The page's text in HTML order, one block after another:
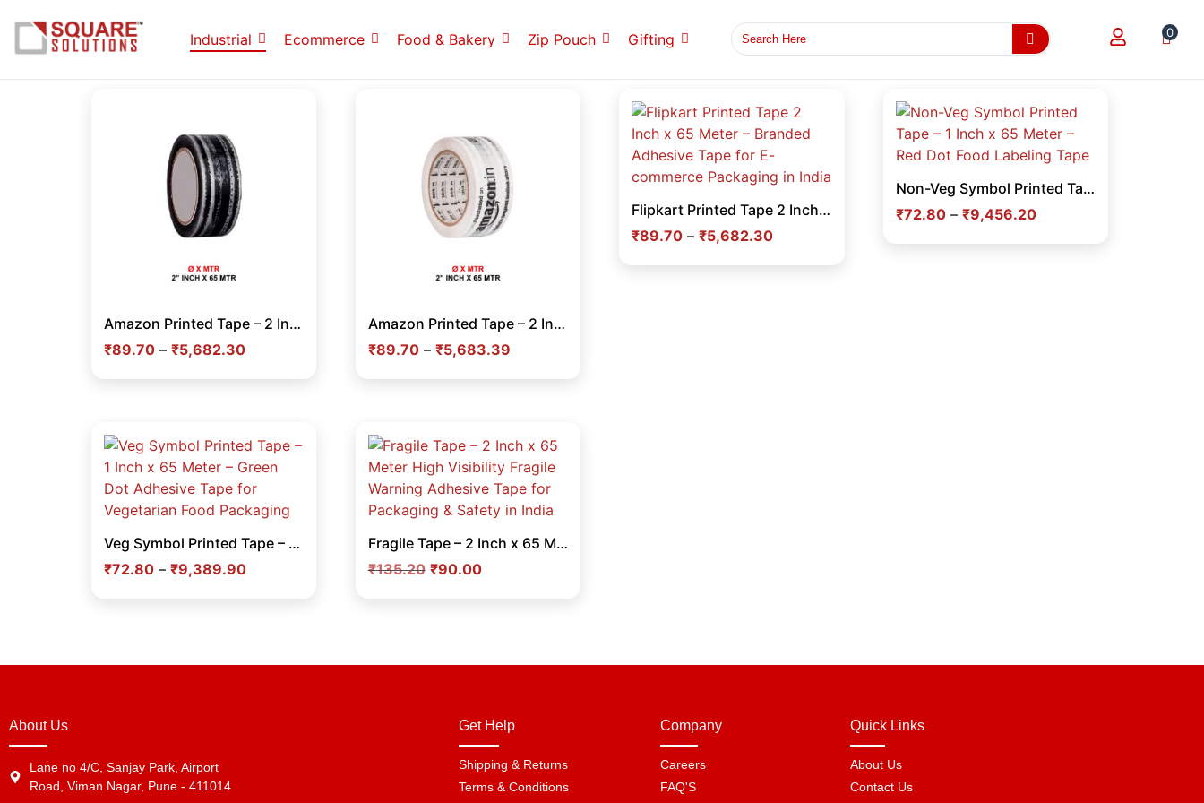
Industrial Ecommerce Food & Bakery Zip Pouch Gifting 0
Amazon Printed Tape – 2 Inch x 65 Meter Black Branded Adhesive Tape for Secure E-commerce Packaging in India
₹89.70 – ₹5,682.30
Amazon Printed Tape – 2 Inch x 65 Meter Branded Adhesive Tape for E-commerce Packaging & Carton Sealing in India
₹89.70 – ₹5,683.39
Flipkart Printed Tape 2 Inch x 65 Meter – Branded Adhesive Tape for E-commerce Packaging in India
₹89.70 – ₹5,682.30
Non-Veg Symbol Printed Tape – 1 Inch x 65 Meter – Red Dot Food Labeling Tape
₹72.80 – ₹9,456.20
Veg Symbol Printed Tape – 1 Inch x 65 Meter – Green Dot Adhesive Tape for Vegetarian Food Packaging
₹72.80 – ₹9,389.90
Fragile Tape – 2 Inch x 65 Meter High Visibility Fragile Warning Adhesive Tape for Packaging & Safety in India
₹135.20 ₹90.00
About Us
Lane no 4/C, Sanjay Park, Airport
Road, Viman Nagar, Pune - 411014
Get Help
Shipping & Returns
Terms & Conditions
Company
Careers
FAQ'S
Quick Links
About Us
Contact Us